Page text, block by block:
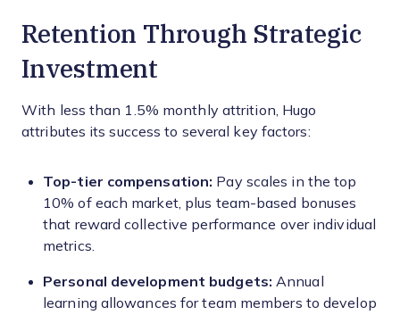
Retention Through Strategic
Investment
With less than 1.5% monthly attrition, Hugo
attributes its success to several key factors:
Top-tier compensation: Pay scales in the top
10% of each market, plus team-based bonuses
that reward collective performance over individual
metrics.
Personal development budgets: Annual
learning allowances for team members to develop